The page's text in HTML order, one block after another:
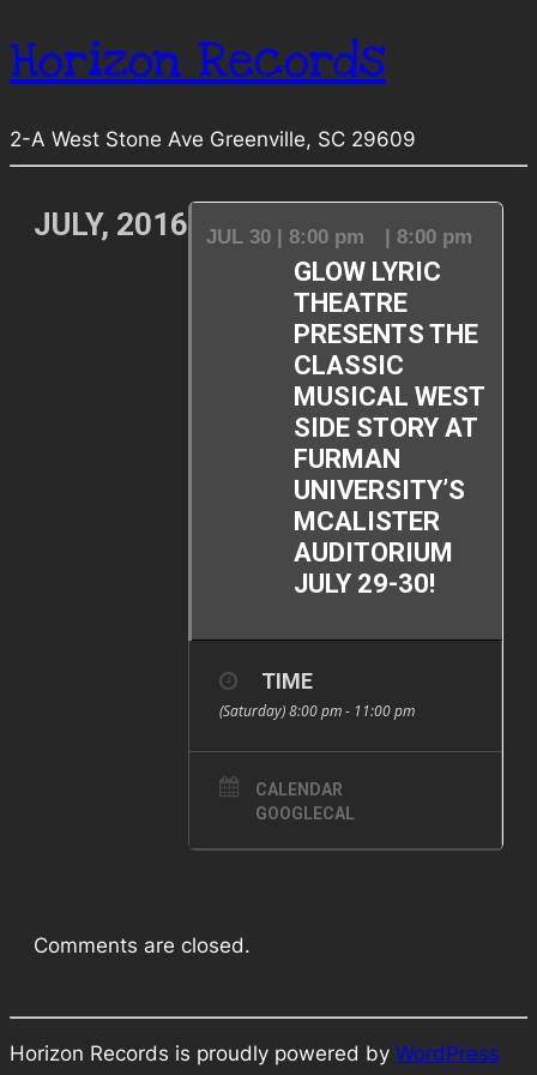
Horizon Records
2-A West Stone Ave Greenville, SC 29609
JULY, 2016 JUL 30 | 8:00 pm | 8:00 pm
GLOW LYRIC
THEATRE
PRESENTS THE
CLASSIC
MUSICAL WEST
SIDE STORY AT
FURMAN
UNIVERSITY’S
MCALISTER
AUDITORIUM
JULY 29-30!
TIME
(Saturday) 8:00 pm - 11:00 pm
CALENDAR
GOOGLECAL
Comments are closed.
Horizon Records is proudly powered by WordPress